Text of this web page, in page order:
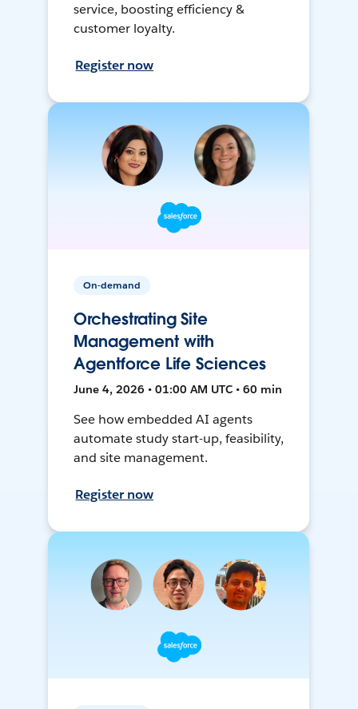
service, boosting efficiency &
customer loyalty.
Register now
On-demand
Orchestrating Site
Management with
Agentforce Life Sciences
June 4, 2026 • 01:00 AM UTC • 60 min
See how embedded AI agents
automate study start-up, feasibility,
and site management.
Register now